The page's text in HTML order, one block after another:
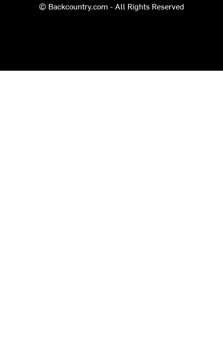
© Backcountry.com - All Rights Reserved